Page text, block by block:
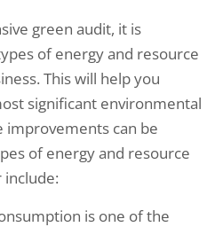
green audit, it is
of energy and resource
This will help you
significant environmental
improvements can be
of energy and resource
is one of the